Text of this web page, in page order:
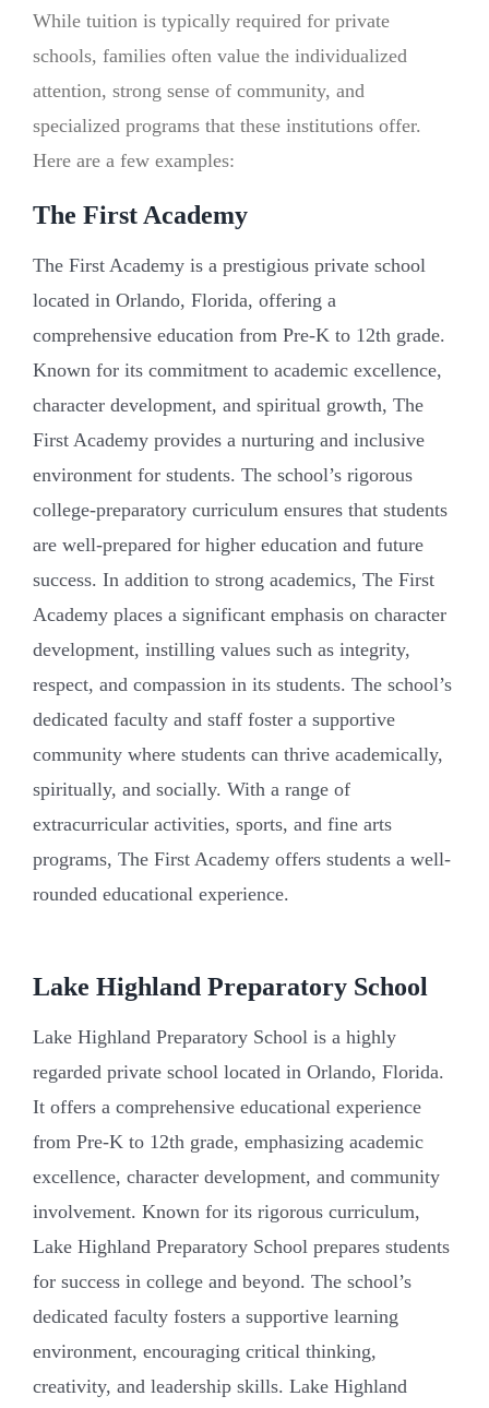
While tuition is typically required for private
schools, families often value the individualized
attention, strong sense of community, and
specialized programs that these institutions offer.
Here are a few examples:
The First Academy
The First Academy is a prestigious private school
located in Orlando, Florida, offering a
comprehensive education from Pre-K to 12th grade.
Known for its commitment to academic excellence,
character development, and spiritual growth, The
First Academy provides a nurturing and inclusive
environment for students. The school’s rigorous
college-preparatory curriculum ensures that students
are well-prepared for higher education and future
success. In addition to strong academics, The First
Academy places a significant emphasis on character
development, instilling values such as integrity,
respect, and compassion in its students. The school’s
dedicated faculty and staff foster a supportive
community where students can thrive academically,
spiritually, and socially. With a range of
extracurricular activities, sports, and fine arts
programs, The First Academy offers students a well-
rounded educational experience.
Lake Highland Preparatory School
Lake Highland Preparatory School is a highly
regarded private school located in Orlando, Florida.
It offers a comprehensive educational experience
from Pre-K to 12th grade, emphasizing academic
excellence, character development, and community
involvement. Known for its rigorous curriculum,
Lake Highland Preparatory School prepares students
for success in college and beyond. The school’s
dedicated faculty fosters a supportive learning
environment, encouraging critical thinking,
creativity, and leadership skills. Lake Highland